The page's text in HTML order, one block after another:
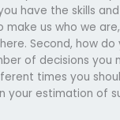
have the skills
us who we
Second, how do
of decisions you
times you
your estimation of